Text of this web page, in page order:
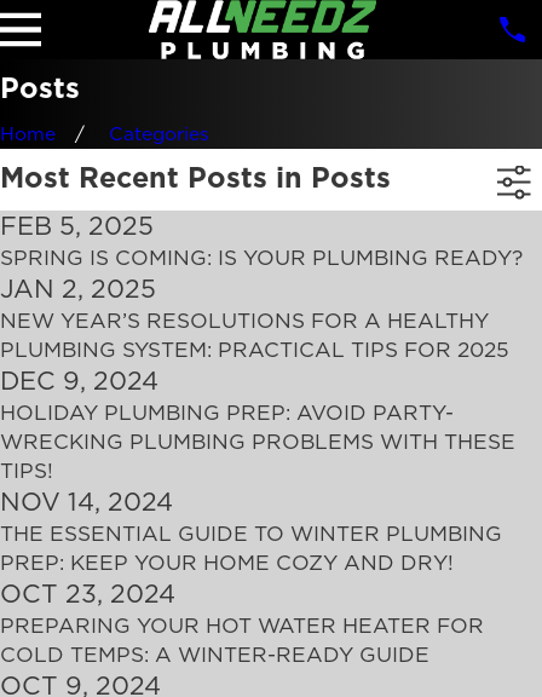
Posts
Home Categories
Most Recent Posts in Posts
FEB 5, 2025
SPRING IS COMING: IS YOUR PLUMBING READY?
JAN 2, 2025
NEW YEAR’S RESOLUTIONS FOR A HEALTHY
PLUMBING SYSTEM: PRACTICAL TIPS FOR 2025
DEC 9, 2024
HOLIDAY PLUMBING PREP: AVOID PARTY-
WRECKING PLUMBING PROBLEMS WITH THESE
TIPS!
NOV 14, 2024
THE ESSENTIAL GUIDE TO WINTER PLUMBING
PREP: KEEP YOUR HOME COZY AND DRY!
OCT 23, 2024
PREPARING YOUR HOT WATER HEATER FOR
COLD TEMPS: A WINTER-READY GUIDE
OCT 9, 2024